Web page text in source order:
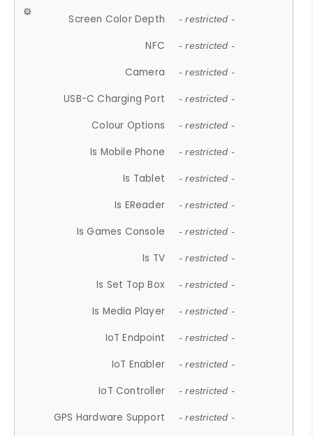
Screen Color Depth - restricted -
NFC - restricted -
Camera - restricted -
USB-C Charging Port - restricted -
Colour Options - restricted -
Is Mobile Phone - restricted -
Is Tablet - restricted -
Is EReader - restricted -
Is Games Console - restricted -
Is TV - restricted -
Is Set Top Box - restricted -
Is Media Player - restricted -
IoT Endpoint - restricted -
IoT Enabler - restricted -
IoT Controller - restricted -
GPS Hardware Support - restricted -